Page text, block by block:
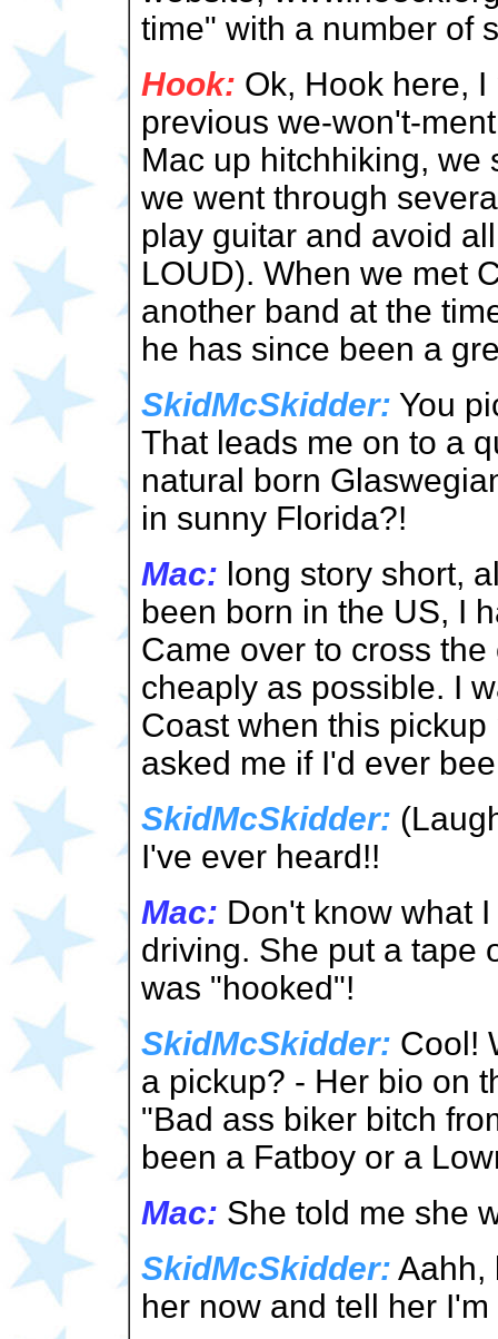
time" with a number of
Hook: Ok, Hook here,
previous we-won't-
Mac up hitchhiking, we
we went through
play guitar and avoid
LOUD). When we met
another band at the
he has since been a
SkidMcSkidder: You
That leads me on to a
natural born
in sunny Florida?!
Mac: long story short,
been born in the US, I
Came over to cross
cheaply as possible. I
Coast when this
asked me if I'd ever
SkidMcSkidder:
I've ever heard!!
Mac: Don't know what
driving. She put a tape
was "hooked"!
SkidMcSkidder: Cool!
a pickup? - Her bio on
"Bad ass biker bitch
been a Fatboy or a
Mac: She told me she
SkidMcSkidder: Aahh,
her now and tell her